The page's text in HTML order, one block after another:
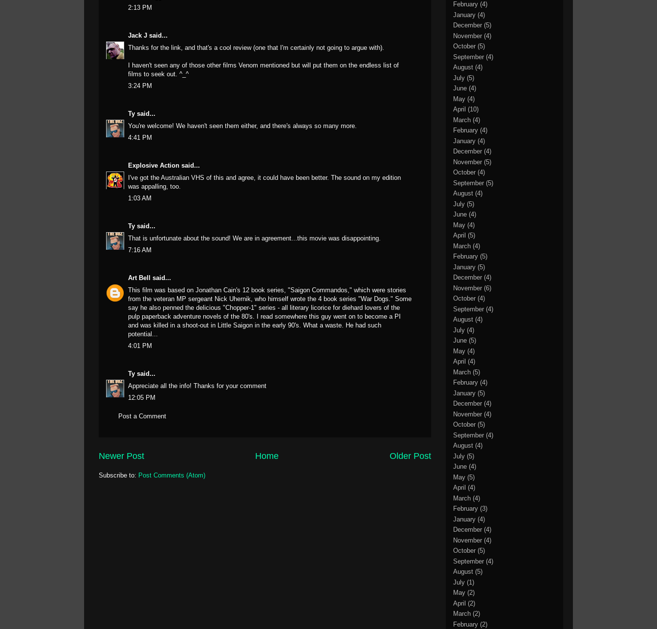
2:13 PM
Jack J said...
Thanks for the link, and that's a cool review (one that I'm certainly not going to argue with).
I haven't seen any of those other films Venom mentioned but will put them on the endless list of
films to seek out. ^_^
3:24 PM
Ty said...
You're welcome! We haven't seen them either, and there's always so many more.
4:41 PM
Explosive Action said...
I've got the Australian VHS of this and agree, it could have been better. The sound on my edition
was appalling, too.
1:03 AM
Ty said...
That is unfortunate about the sound! We are in agreement...this movie was disappointing.
7:16 AM
Art Bell
said...
This film was based on Jonathan Cain's 12 book series, "Saigon Commandos," which were stories
from the veteran MP sergeant Nick Uhernik, who himself wrote the 4 book series "War Dogs." Some
say he also penned the delicious "Chopper-1" series - all literary licorice for diehard lovers of the
pulp paperback adventure novels of the 80's. I read somewhere this guy went on to become a PI
and was killed in a shoot-out in Little Saigon in the early 90's. What a waste. He had such
potential...
4:01 PM
Ty said...
Appreciate all the info! Thanks for your comment
12:05 PM
Post a Comment
Newer Post Older Post
Home
Subscribe to: Post Comments (Atom)
February (4)
January (4)
December (5)
November (4)
October (5)
September (4)
August (4)
July (5)
June (4)
May (4)
April (10)
March (4)
February (4)
January (4)
December (4)
November (5)
October (4)
September (5)
August (4)
July (5)
June (4)
May (4)
April (5)
March (4)
February (5)
January (5)
December (4)
November (6)
October (4)
September (4)
August (4)
July (4)
June (5)
May (4)
April (4)
March (5)
February (4)
January (5)
December (4)
November (4)
October (5)
September (4)
August (4)
July (5)
June (4)
May (5)
April (4)
March (4)
February (3)
January (4)
December (4)
November (4)
October (5)
September (4)
August (5)
July (1)
May (2)
April (2)
March (2)
February (2)